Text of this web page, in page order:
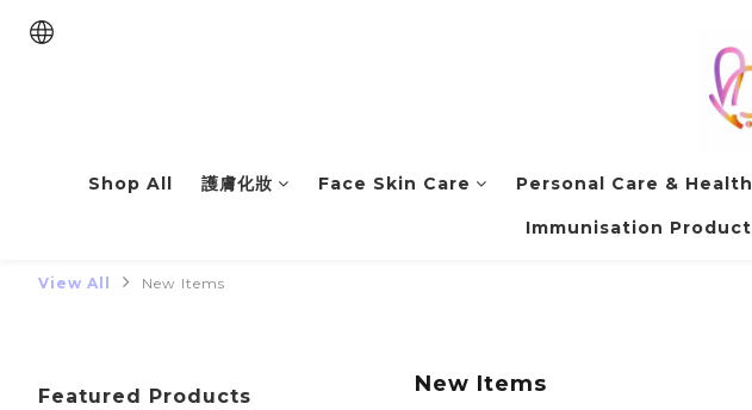
Shop All 護膚化妝 Face Skin Care Personal Care & Health
Immunisation Product
View All New Items
Featured Products New Items